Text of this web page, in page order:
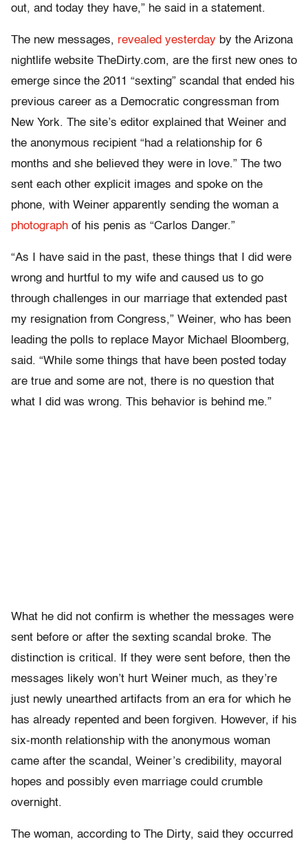
out, and today they have,” he said in a statement.
The new messages, revealed yesterday by the Arizona
nightlife website TheDirty.com, are the first new ones to
emerge since the 2011 “sexting” scandal that ended his
previous career as a Democratic congressman from
New York. The site’s editor explained that Weiner and
the anonymous recipient “had a relationship for 6
months and she believed they were in love.” The two
sent each other explicit images and spoke on the
phone, with Weiner apparently sending the woman a
photograph of his penis as “Carlos Danger.”
“As I have said in the past, these things that I did were
wrong and hurtful to my wife and caused us to go
through challenges in our marriage that extended past
my resignation from Congress,” Weiner, who has been
leading the polls to replace Mayor Michael Bloomberg,
said. “While some things that have been posted today
are true and some are not, there is no question that
what I did was wrong. This behavior is behind me.”
What he did not confirm is whether the messages were
sent before or after the sexting scandal broke. The
distinction is critical. If they were sent before, then the
messages likely won’t hurt Weiner much, as they’re
just newly unearthed artifacts from an era for which he
has already repented and been forgiven. However, if his
six-month relationship with the anonymous woman
came after the scandal, Weiner’s credibility, mayoral
hopes and possibly even marriage could crumble
overnight.
The woman, according to The Dirty, said they occurred